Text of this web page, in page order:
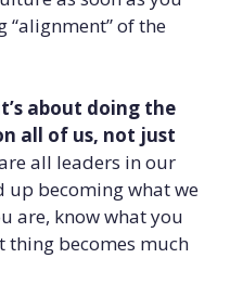
of the
about doing the
all of us, not just
all leaders in our
up becoming what we
are, know what you
thing becomes much